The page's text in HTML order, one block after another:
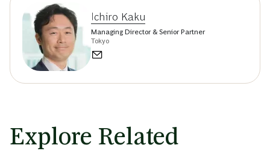
Ichiro Kaku
Managing Director & Senior Partner
Tokyo
Explore Related